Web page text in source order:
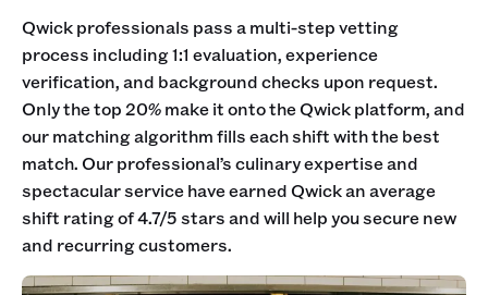
Qwick professionals pass a multi-step vetting
process including 1:1 evaluation, experience
verification, and background checks upon request.
Only the top 20% make it onto the Qwick platform, and
our matching algorithm fills each shift with the best
match. Our professional’s culinary expertise and
spectacular service have earned Qwick an average
shift rating of 4.7/5 stars and will help you secure new
and recurring customers.